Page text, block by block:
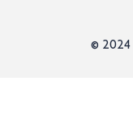
© 2024